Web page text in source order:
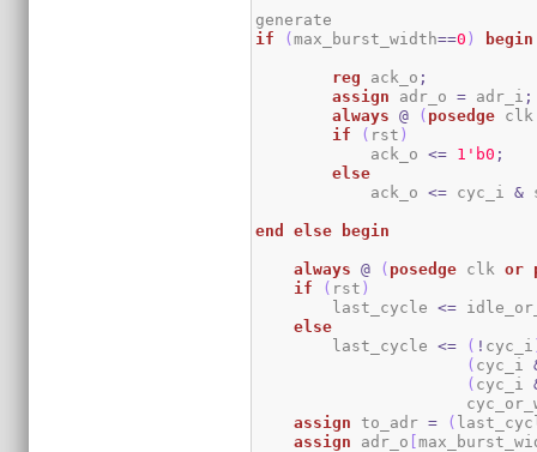
if
(max_burst_width==0 ) begin
reg ack_o ;
assign adr_o = adr_i ;
always
@ ( posedge
if
( rst )
            ack_o
<= 1 'b0 ;
else
            ack_o
<= cyc_i &
end else begin
always @ ( posedge clk or
if
( rst )
        last_cycle
<=
else
        last_cycle
<= ( ! cyc_i
( cyc_i
( cyc_i
assign to_adr = (
assign adr_o [